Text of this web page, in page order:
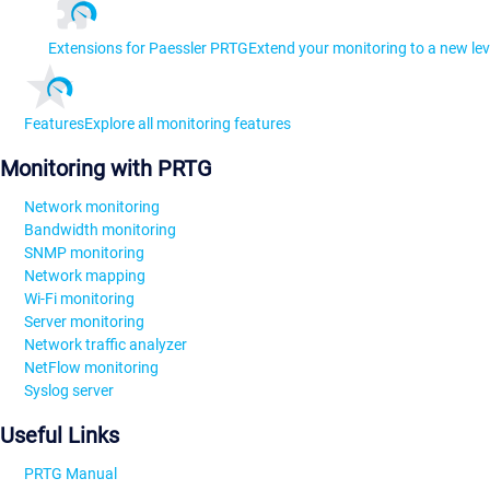
Extensions for Paessler PRTGExtend your monitoring to a new
FeaturesExplore all monitoring features
Monitoring with PRTG
Network monitoring
Bandwidth monitoring
SNMP monitoring
Network mapping
Wi-Fi monitoring
Server monitoring
Network traffic analyzer
NetFlow monitoring
Syslog server
Useful Links
PRTG Manual